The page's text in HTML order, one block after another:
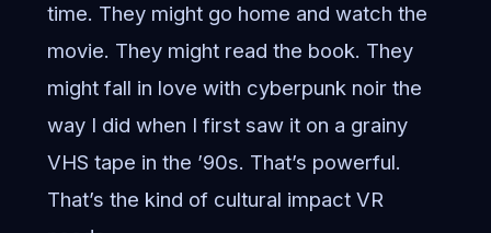
time. They might go home and watch the
movie. They might read the book. They
might fall in love with cyberpunk noir the
way I did when I first saw it on a grainy
VHS tape in the ’90s. That’s powerful.
That’s the kind of cultural impact VR